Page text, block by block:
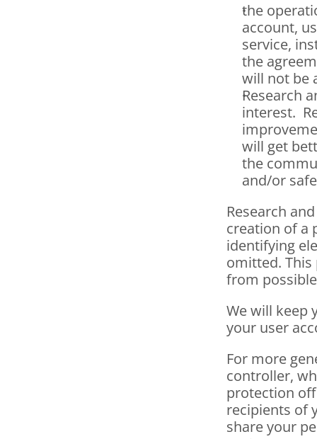
the
account,
service,
the
will not be
Research
interest.
will get
the
and/or
Research
creation of a
identifying
omitted. This
from
We will keep
your user
For more
controller,
protection
recipients of
share your